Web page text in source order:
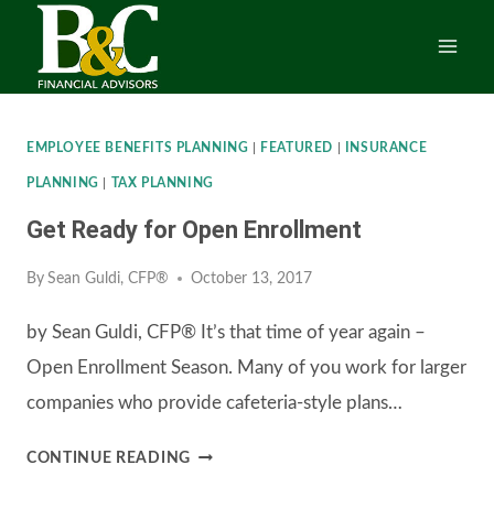
content
EMPLOYEE BENEFITS PLANNING FEATURED INSURANCE
PLANNING TAX PLANNING
Get Ready for Open Enrollment
By Sean Guldi, CFP® October 13, 2017
by Sean Guldi, CFP® It’s that time of year again –
Open Enrollment Season. Many of you work for larger
companies who provide cafeteria-style plans…
CONTINUE READINGGET